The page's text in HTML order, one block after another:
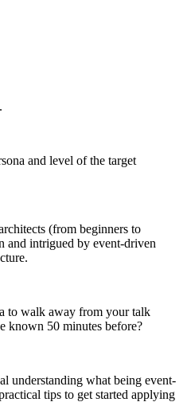
and level of the target
(from beginners to
and intrigued by event-driven
to walk away from your talk
known 50 minutes before?
understanding what being event-
tips to get started applying